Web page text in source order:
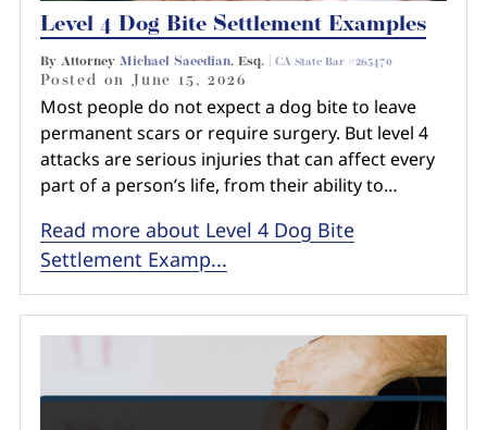
Level 4 Dog Bite Settlement Examples
By Attorney Michael Saeedian, Esq. | CA State Bar #265470
Posted onJune 15, 2026
Most people do not expect a dog bite to leave
permanent scars or require surgery. But level 4
attacks are serious injuries that can affect every
part of a person’s life, from their ability to…
Read more about Level 4 Dog Bite
Settlement Examp...